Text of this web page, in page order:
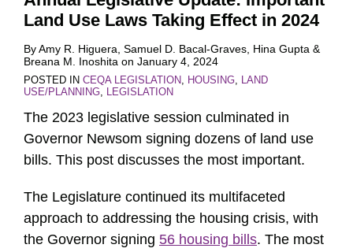
Land Use Laws Taking Effect in 2024
ByAmy R. Higuera Samuel D. Bacal-Graves Hina Gupta &
Breana M. Inoshita on January 4, 2024
POSTED IN CEQA LEGISLATION, HOUSING, LAND
USE/PLANNING, LEGISLATION
The 2023 legislative session culminated in
Governor Newsom signing dozens of land use
bills. This post discusses the most important.
The Legislature continued its multifaceted
approach to addressing the housing crisis, with
the Governor signing 56 housing bills. The most